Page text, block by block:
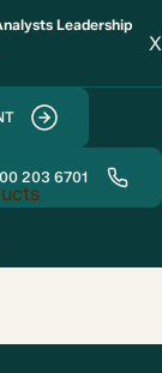
Leadership
X
203 6701